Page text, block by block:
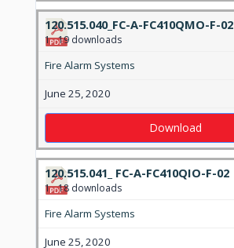
120.515.040_FC-A-FC410QMO-F-02
1 19 downloads
Fire Alarm Systems
June 25, 2020
Download
120.515.041_ FC-A-FC410QIO-F-02
1 18 downloads
Fire Alarm Systems
June 25, 2020